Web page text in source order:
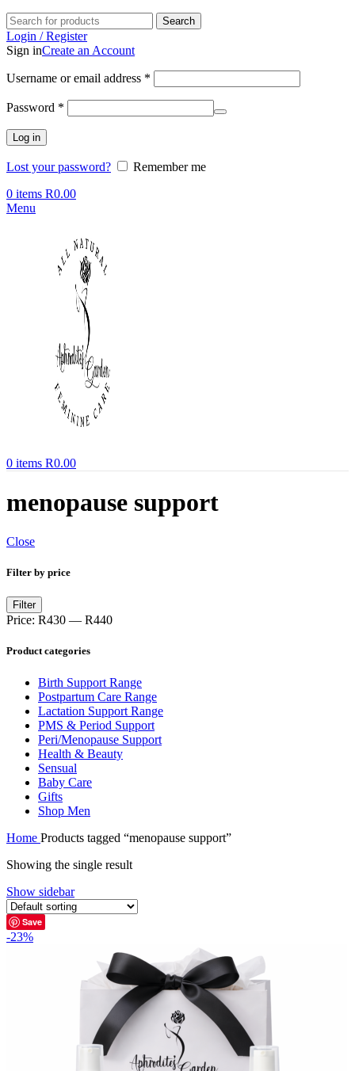
Search
Login / Register
Sign inCreate an Account
Username or email address *
Password *
Log in
Lost your password?
Remember me
0 items R0.00
Menu
0 items R0.00
menopause support
Close
Filter by price
Min
price
Max
price
Filter
Price: R430 — R440
Product categories
Birth Support Range
Postpartum Care Range
Lactation Support Range
PMS & Period Support
Peri/Menopause Support
Health & Beauty
Sensual
Baby Care
Gifts
Shop Men
Home Products tagged “menopause support”
Showing the single result
Show sidebar
Save
-23%